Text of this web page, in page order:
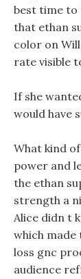
best time
that ethan
color on
rate visible
If she
would have
What kind
power and
the ethan
strength a
Alice didn t
which made
loss gnc
audience